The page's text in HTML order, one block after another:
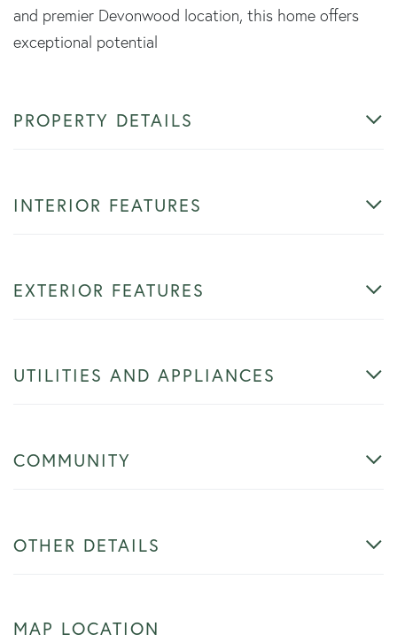
and premier Devonwood location, this home offers
exceptional potential
PROPERTY DETAILS
INTERIOR FEATURES
EXTERIOR FEATURES
UTILITIES AND APPLIANCES
COMMUNITY
OTHER DETAILS
MAP LOCATION